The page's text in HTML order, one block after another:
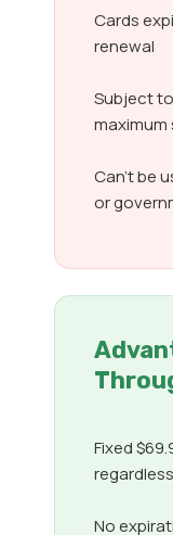
Cards
renewal
Subject
maximum
Can’t be
or
Fixed
No